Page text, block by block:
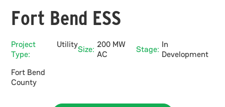
Fort Bend ESS
Project
Type:
UtilitySize: 200 MW
AC
Stage: In
Development
Fort Bend
County